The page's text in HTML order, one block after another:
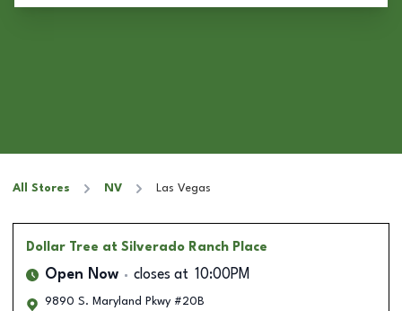
All Stores NV Las Vegas
Dollar Tree at Silverado Ranch Place
Open Now closes at 10:00PM
9890 S. Maryland Pkwy #20B